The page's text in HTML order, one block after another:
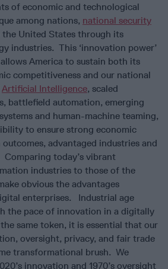
of economic and technological
among nations, national security
the United States through its
industries. This ‘innovation power’
America to sustain both its
competitiveness and our national
Artificial Intelligence, scaled
battlefield automation, emerging
and human-machine teaming,
to ensure strong economic
advantaged industries and
today’s vibrant
industries to those of the
obvious the advantages
enterprises. Industrial age
the pace of innovation in a digitally
same token, it is essential that our
oversight, privacy, and fair trade
transformational brush. We
innovation and 1970’s oversight